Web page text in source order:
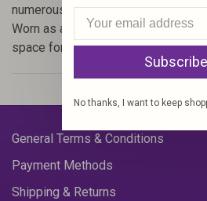
numerous pockets, this is the
Worn as a lumbar or chest pack, or
space for everything you need.
General Terms & Conditions
Payment Methods
Shipping & Returns
Subscribe
No thanks, I want to keep